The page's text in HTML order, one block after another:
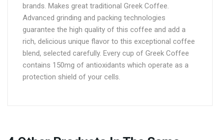
brands. Makes great traditional Greek Coffee.
Advanced grinding and packing technologies
guarantee the high quality of this coffee and add a
rich, delicious unique flavor to this exceptional coffee
blend, selected carefully. Every cup of Greek Coffee
contains 150mg of antioxidants which operate as a
protection shield of your cells.